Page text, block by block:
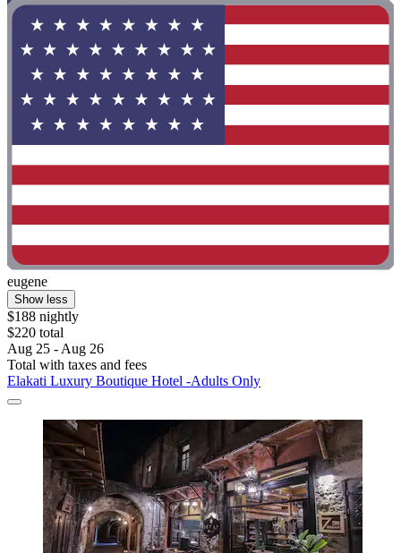
eugene
Show less
$188 nightly
$220 total
Aug 25 - Aug 26
Total with taxes and fees
Elakati Luxury Boutique Hotel -Adults Only